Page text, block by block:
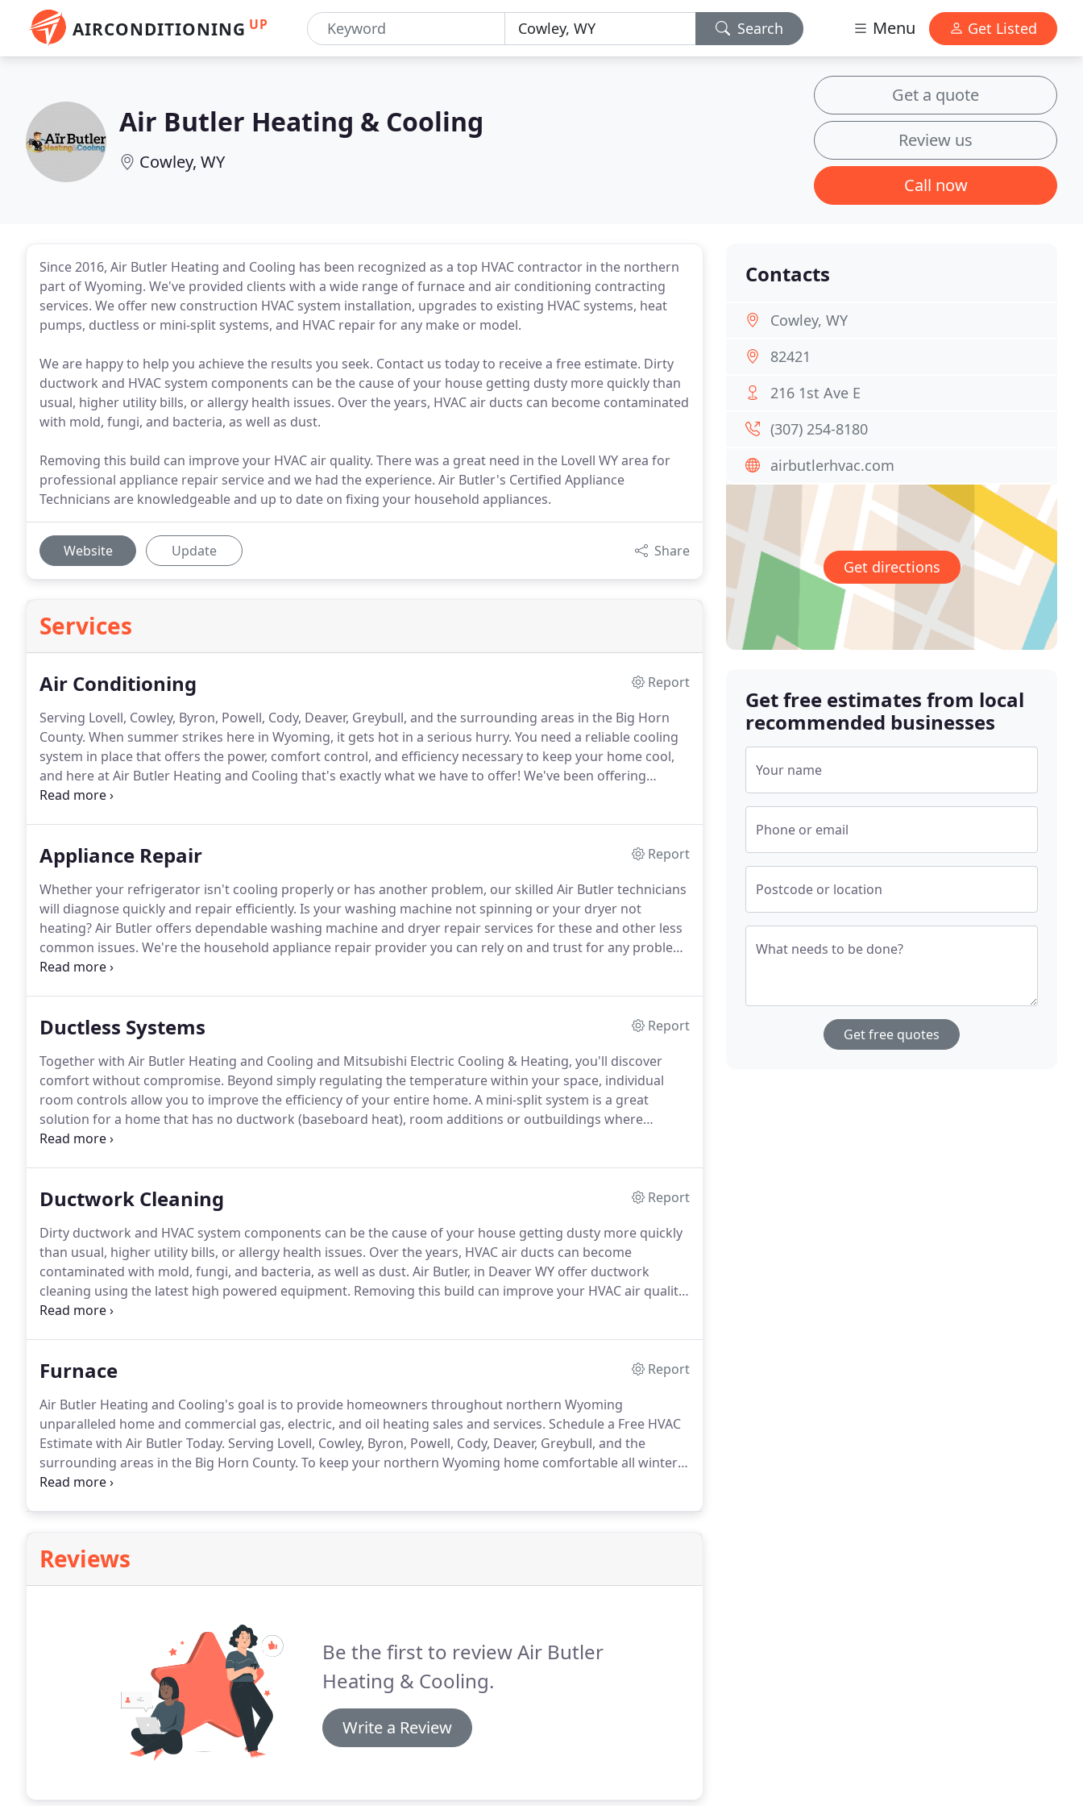
AIRCONDITIONING UP Search Menu Get Listed
Air Butler Heating & Cooling
Cowley, WY
Get a quote
Review us
Call now
Since 2016, Air Butler Heating and Cooling has been recognized as a top HVAC contractor in the northern
part of Wyoming. We've provided clients with a wide range of furnace and air conditioning contracting
services. We offer new construction HVAC system installation, upgrades to existing HVAC systems, heat
pumps, ductless or mini-split systems, and HVAC repair for any make or model.
We are happy to help you achieve the results you seek. Contact us today to receive a free estimate. Dirty
ductwork and HVAC system components can be the cause of your house getting dusty more quickly than
usual, higher utility bills, or allergy health issues. Over the years, HVAC air ducts can become contaminated
with mold, fungi, and bacteria, as well as dust.
Removing this build can improve your HVAC air quality. There was a great need in the Lovell WY area for
professional appliance repair service and we had the experience. Air Butler's Certified Appliance
Technicians are knowledgeable and up to date on fixing your household appliances.
Website Update Share
Services
Air Conditioning
Report
Serving Lovell, Cowley, Byron, Powell, Cody, Deaver, Greybull, and the surrounding areas in the Big Horn
County. When summer strikes here in Wyoming, it gets hot in a serious hurry. You need a reliable cooling
system in place that offers the power, comfort control, and efficiency necessary to keep your home cool,
and here at Air Butler Heating and Cooling that's exactly what we have to offer! We've been offering
homeowners in Lovell, Wyoming the best in total cooling solutions for several years now.
Appliance Repair
Report
Whether your refrigerator isn't cooling properly or has another problem, our skilled Air Butler technicians
will diagnose quickly and repair efficiently. Is your washing machine not spinning or your dryer not
heating?Air Butler offers dependable washing machine and dryer repair services for these and other less
common issues. We're the household appliance repair provider you can rely on and trust for any problem.
As a customer-focused company, we do everything that we can to ensure that you are happy with the
Ductless Systems
Report
Together with Air Butler Heating and Cooling and Mitsubishi Electric Cooling & Heating, you'll discover
comfort without compromise. Beyond simply regulating the temperature within your space, individual
room controls allow you to improve the efficiency of your entire home. A mini-split system is a great
solution for a home that has no ductwork (baseboard heat), room additions or outbuildings where
extending or installing ductwork is not ideal, and spaces that are directly connected to unconditioned
Ductwork Cleaning
Report
Dirty ductwork and HVAC system components can be the cause of your house getting dusty more quickly
than usual, higher utility bills, or allergy health issues. Over the years, HVAC air ducts can become
contaminated with mold, fungi, and bacteria, as well as dust. Air Butler, in Deaver WY offer ductwork
cleaning using the latest high powered equipment. Removing this build can improve your HVAC air quality.
Air Butler, in Deaver WY, offers ductwork cleaning using the latest high powered equipment.
Furnace
Report
Air Butler Heating and Cooling's goal is to provide homeowners throughout northern Wyoming
unparalleled home and commercial gas, electric, and oil heating sales and services. Schedule a Free HVAC
Estimate with Air Butler Today. Serving Lovell, Cowley, Byron, Powell, Cody, Deaver, Greybull, and the
surrounding areas in the Big Horn County. To keep your northern Wyoming home comfortable all winter
long, you need a reliable heating system that will keep you and your family warm.
Reviews
Be the first to review Air Butler
Heating & Cooling.
Write a Review
Contacts
Cowley, WY
82421
216 1st Ave E
(307) 254-8180
airbutlerhvac.com
Get directions
Get free estimates from local
recommended businesses
Your name
Phone or email
Postcode or location
What needs to be done?
Get free quotes